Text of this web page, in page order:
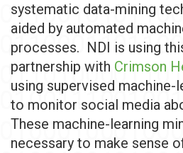
systematic data-mining
aided by automated
processes. NDI is using
partnership with Crimson
using supervised machine-
to monitor social media
These machine-learning
necessary to make sense